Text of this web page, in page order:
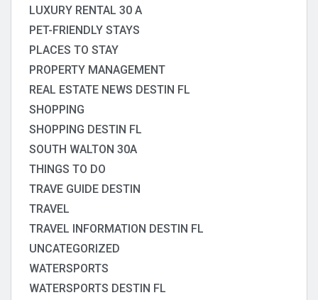
LUXURY RENTAL 30 A
PET-FRIENDLY STAYS
PLACES TO STAY
PROPERTY MANAGEMENT
REAL ESTATE NEWS DESTIN FL
SHOPPING
SHOPPING DESTIN FL
SOUTH WALTON 30A
THINGS TO DO
TRAVE GUIDE DESTIN
TRAVEL
TRAVEL INFORMATION DESTIN FL
UNCATEGORIZED
WATERSPORTS
WATERSPORTS DESTIN FL